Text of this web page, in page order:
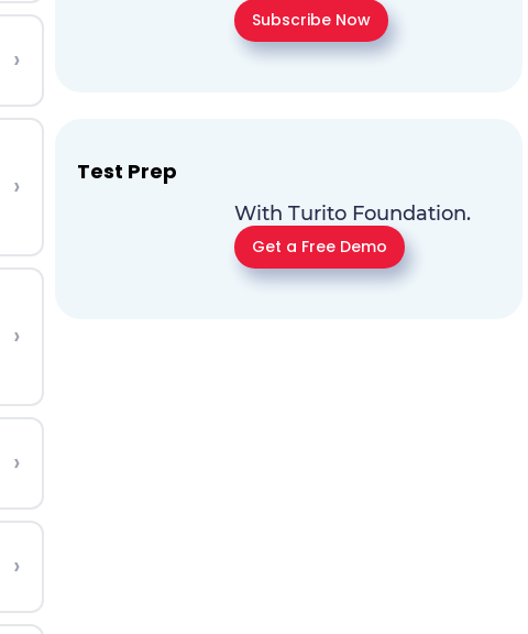
›
›
›
›
›
Subscribe Now
Test Prep
With Turito Foundation.
Get a Free Demo